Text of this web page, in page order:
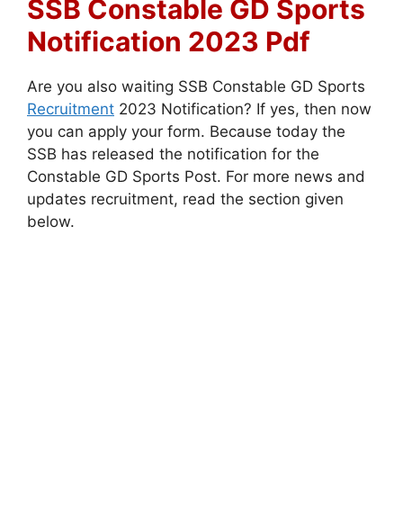
SSB Constable GD Sports
Notification 2023 Pdf
Are you also waiting SSB Constable GD Sports
Recruitment 2023 Notification? If yes, then now
you can apply your form. Because today the
SSB has released the notification for the
Constable GD Sports Post. For more news and
updates recruitment, read the section given
below.